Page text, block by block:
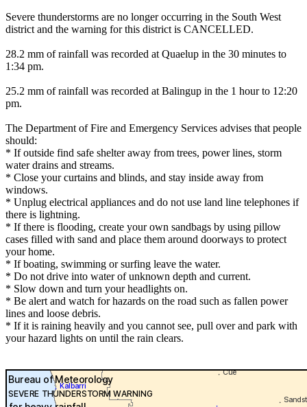
Severe thunderstorms are no longer occurring in the South West
district and the warning for this district is CANCELLED.
28.2 mm of rainfall was recorded at Quaelup in the 30 minutes to
1:34 pm.
25.2 mm of rainfall was recorded at Balingup in the 1 hour to 12:20
pm.
The Department of Fire and Emergency Services advises that people
should:
* If outside find safe shelter away from trees, power lines, storm
water drains and streams.
* Close your curtains and blinds, and stay inside away from
windows.
* Unplug electrical appliances and do not use land line telephones if
there is lightning.
* If there is flooding, create your own sandbags by using pillow
cases filled with sand and place them around doorways to protect
your home.
* If boating, swimming or surfing leave the water.
* Do not drive into water of unknown depth and current.
* Slow down and turn your headlights on.
* Be alert and watch for hazards on the road such as fallen power
lines and loose debris.
* If it is raining heavily and you cannot see, pull over and park with
your hazard lights on until the rain clears.